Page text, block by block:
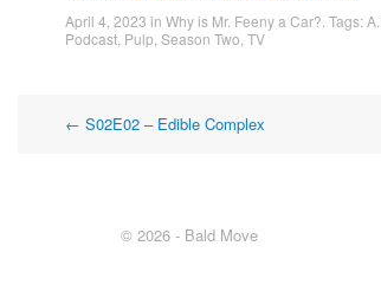
April 4, 2023 in Why is Mr. Feeny a Car? . Tags:
Podcast Pulp Season Two TV
Post
← S02E02 – Edible Complex
© 2026 - Bald Move